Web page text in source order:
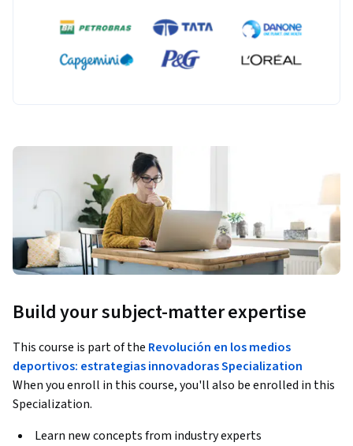
Build your subject-matter expertise
This course is part of the Revolución en los medios
deportivos: estrategias innovadoras Specialization
When you enroll in this course, you'll also be enrolled in this
Specialization.
Learn new concepts from industry experts